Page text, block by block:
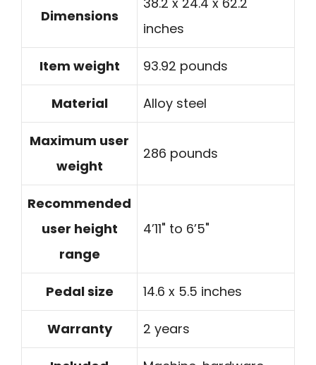
Dimensions
inches
Item weight 93.92 pounds
Material Alloy steel
Maximum user
weight
286 pounds
Recommended
user height
range
4’11" to 6’5"
Pedal size 14.6 x 5.5 inches
Warranty 2 years